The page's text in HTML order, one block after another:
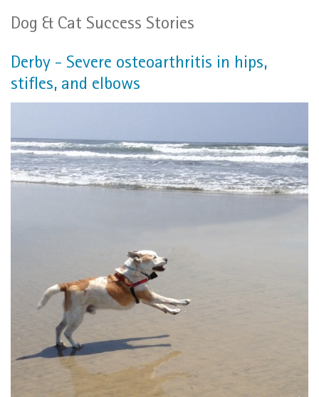
Dog & Cat Success Stories
Derby - Severe osteoarthritis in hips,
stifles, and elbows